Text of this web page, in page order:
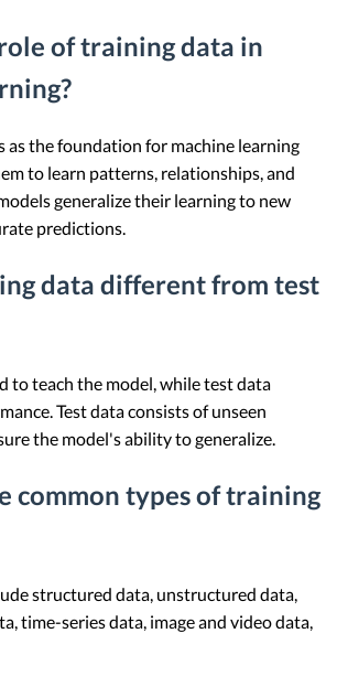
of training data in
as the foundation for machine learning
to learn patterns, relationships, and
generalize their learning to new
predictions.
data different from test
to teach the model, while test data
Test data consists of unseen
the model's ability to generalize.
common types of training
structured data, unstructured data,
time-series data, image and video data,